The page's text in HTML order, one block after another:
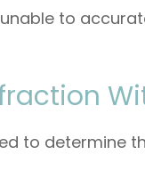
to
to determine